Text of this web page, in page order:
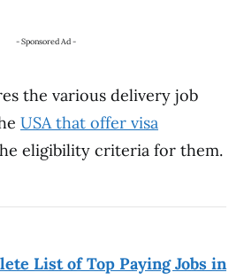
- Sponsored Ad -
the various delivery job
USA that offer visa
eligibility criteria for them.
List of Top Paying Jobs in